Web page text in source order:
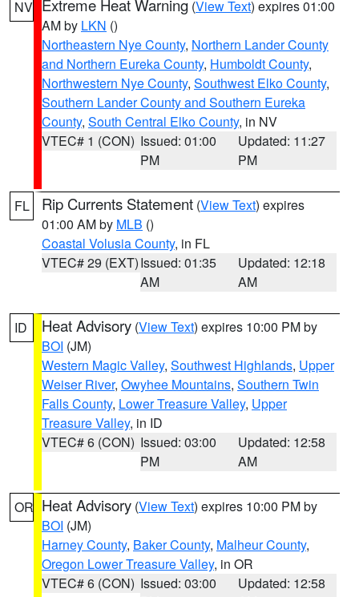
NV Extreme Heat Warning (View Text) expires 01:00
AM by LKN ()
Northeastern Nye County, Northern Lander County
and Northern Eureka County, Humboldt County,
Northwestern Nye County, Southwest Elko County,
Southern Lander County and Southern Eureka
County, South Central Elko County, in NV
VTEC# 1 (CON) Issued: 01:00
PM
Updated: 11:27
PM
FL Rip Currents Statement (View Text) expires
01:00 AM by MLB ()
Coastal Volusia County, in FL
VTEC# 29 (EXT)Issued: 01:35
AM
Updated: 12:18
AM
ID Heat Advisory (View Text) expires 10:00 PM by
BOI (JM)
Western Magic Valley, Southwest Highlands, Upper
Weiser River, Owyhee Mountains, Southern Twin
Falls County, Lower Treasure Valley, Upper
Treasure Valley, in ID
VTEC# 6 (CON) Issued: 03:00
PM
Updated: 12:58
AM
OR Heat Advisory (View Text) expires 10:00 PM by
BOI (JM)
Harney County, Baker County, Malheur County,
Oregon Lower Treasure Valley, in OR
VTEC# 6 (CON) Issued: 03:00
Updated: 12:58